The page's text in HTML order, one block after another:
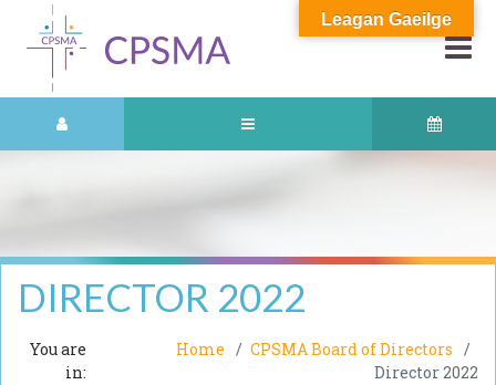
DIRECTOR 2022
You are
in:
Home
CPSMA Board of Directors
Director 2022
Leagan Gaeilge